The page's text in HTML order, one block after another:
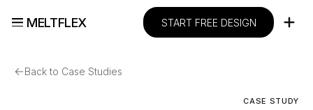
MELTFLEX START FREE DESIGN
←Back to Case Studies
CASE STUDY